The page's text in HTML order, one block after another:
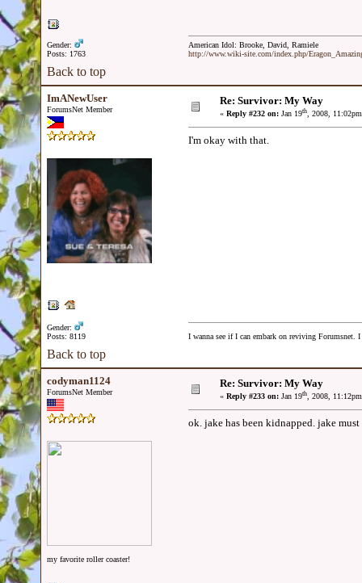
Gender:
Posts: 1763
American Idol: Brooke, David, Ramiele
http://www.wiki-site.com/index.php/
Back to top
ImANewUser
ForumsNet Member
Gender:
Posts: 8119
Re: Survivor: My Way
« Reply #232 on: Jan 19th, 2008,
I'm okay with that.
I wanna see if I can embark on reviving Forumsnet.
Back to top
codyman1124
ForumsNet Member
my favorite roller coaster!
Re: Survivor: My Way
« Reply #233 on: Jan 19th, 2008,
ok. jake has been kidnapped. jake